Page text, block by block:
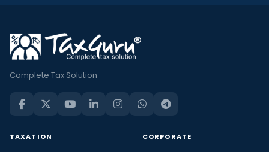
Complete Tax Solution
TAXATION CORPORATE